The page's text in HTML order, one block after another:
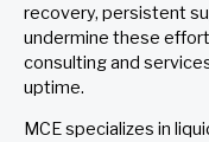
recovery, persistent
undermine these
consulting and
uptime.
MCE specializes in